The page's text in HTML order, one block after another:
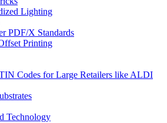
Lighting
PDF/X Standards
Printing
Codes for Large Retailers like ALDI
Technology